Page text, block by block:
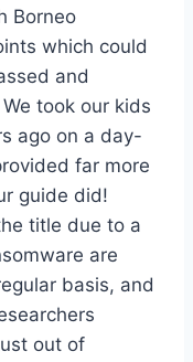
Borneo
which could
and
took our kids
ago on a day-
far more
guide did!
title due to a
are
basis, and
out of